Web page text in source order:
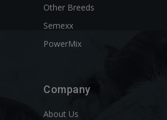
Other Breeds
Semexx
PowerMix
Company
About Us